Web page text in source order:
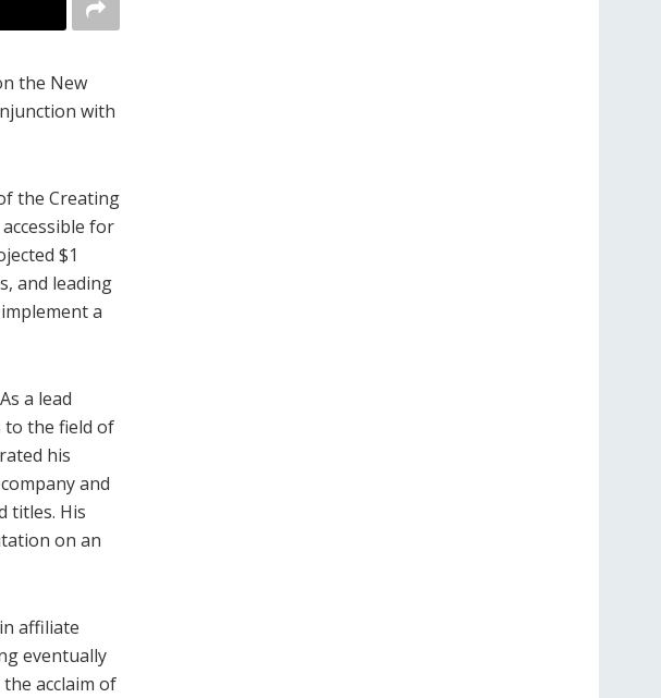
the New
with
the Creating
for
$1
and leading
a
a lead
to the field of
his
and
titles. His
on an
affiliate
eventually
acclaim of